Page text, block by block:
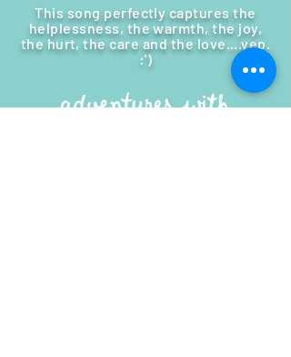
This song perfectly captures the
helplessness, the warmth, the joy,
the hurt, the care and the love....yep.
:')